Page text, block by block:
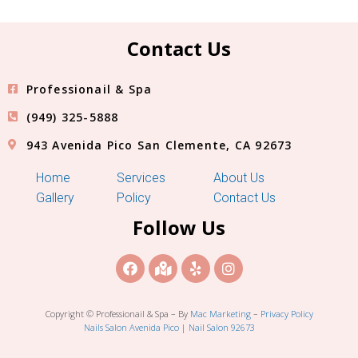
Contact Us
Professionail & Spa
(949) 325-5888
943 Avenida Pico San Clemente, CA 92673
Home
Gallery
Services
Policy
About Us
Contact Us
Follow Us
Copyright © Professionail & Spa – By Mac Marketing– Privacy Policy
Nails Salon Avenida Pico| Nail Salon 92673